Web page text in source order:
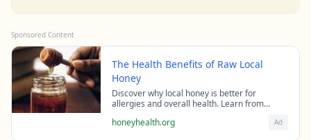
Sponsored Content
The Health Benefits of Raw Local
Honey
Discover why local honey is better for
allergies and overall health. Learn from
raw honey's healing properties.
honeyhealth.org Ad